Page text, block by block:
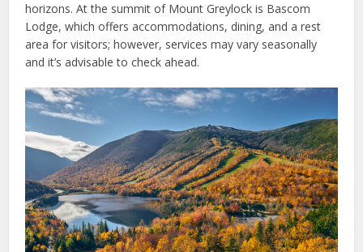
horizons. At the summit of Mount Greylock is Bascom
Lodge, which offers accommodations, dining, and a rest
area for visitors; however, services may vary seasonally
and it’s advisable to check ahead.